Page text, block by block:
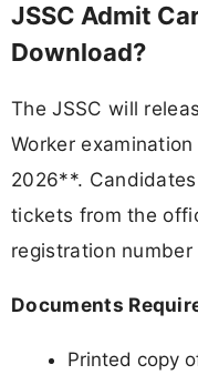
JSSC Admit
Download?
The JSSC will
Worker
2026**.
tickets from the
registration
Documents
Printed copy